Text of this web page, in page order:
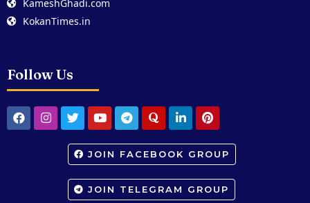
KameshGhadi.com
KokanTimes.in
Follow Us
JOIN FACEBOOK GROUP
JOIN TELEGRAM GROUP